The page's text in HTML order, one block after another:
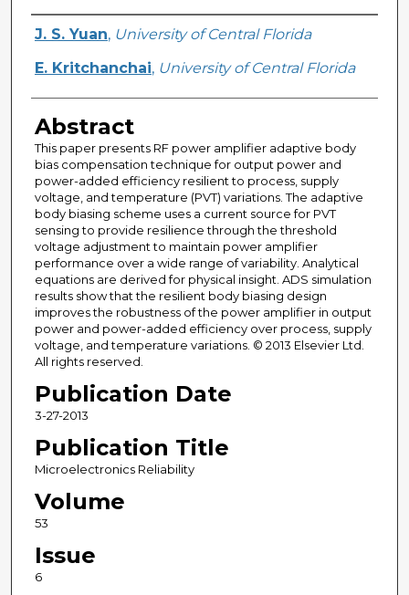
Creator
J. S. Yuan, University of Central Florida
E. Kritchanchai, University of Central Florida
Abstract
This paper presents RF power amplifier adaptive body
bias compensation technique for output power and
power-added efficiency resilient to process, supply
voltage, and temperature (PVT) variations. The adaptive
body biasing scheme uses a current source for PVT
sensing to provide resilience through the threshold
voltage adjustment to maintain power amplifier
performance over a wide range of variability. Analytical
equations are derived for physical insight. ADS simulation
results show that the resilient body biasing design
improves the robustness of the power amplifier in output
power and power-added efficiency over process, supply
voltage, and temperature variations. © 2013 Elsevier Ltd.
All rights reserved.
Publication Date
3-27-2013
Publication Title
Microelectronics Reliability
Volume
53
Issue
6